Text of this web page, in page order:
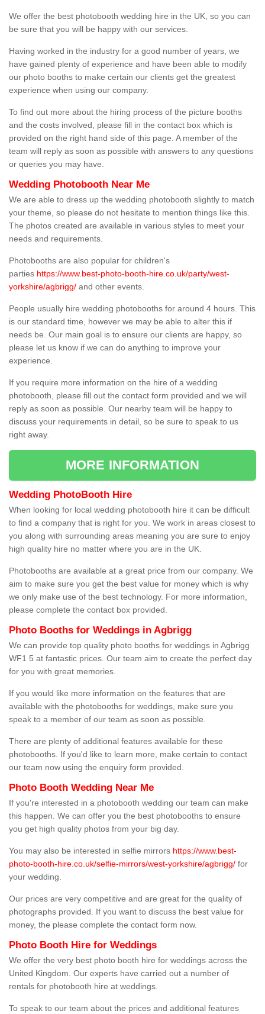
We offer the best photobooth wedding hire in the UK, so you can
be sure that you will be happy with our services.
Having worked in the industry for a good number of years, we
have gained plenty of experience and have been able to modify
our photo booths to make certain our clients get the greatest
experience when using our company.
To find out more about the hiring process of the picture booths
and the costs involved, please fill in the contact box which is
provided on the right hand side of this page. A member of the
team will reply as soon as possible with answers to any questions
or queries you may have.
Wedding Photobooth Near Me
We are able to dress up the wedding photobooth slightly to match
your theme, so please do not hesitate to mention things like this.
The photos created are available in various styles to meet your
needs and requirements.
Photobooths are also popular for children's
parties https://www.best-photo-booth-hire.co.uk/party/west-
yorkshire/agbrigg/ and other events.
People usually hire wedding photobooths for around 4 hours. This
is our standard time, however we may be able to alter this if
needs be. Our main goal is to ensure our clients are happy, so
please let us know if we can do anything to improve your
experience.
If you require more information on the hire of a wedding
photobooth, please fill out the contact form provided and we will
reply as soon as possible. Our nearby team will be happy to
discuss your requirements in detail, so be sure to speak to us
right away.
MORE INFORMATION
Wedding PhotoBooth Hire
When looking for local wedding photobooth hire it can be difficult
to find a company that is right for you. We work in areas closest to
you along with surrounding areas meaning you are sure to enjoy
high quality hire no matter where you are in the UK.
Photobooths are available at a great price from our company. We
aim to make sure you get the best value for money which is why
we only make use of the best technology. For more information,
please complete the contact box provided.
Photo Booths for Weddings in Agbrigg
We can provide top quality photo booths for weddings in Agbrigg
WF1 5 at fantastic prices. Our team aim to create the perfect day
for you with great memories.
If you would like more information on the features that are
available with the photobooths for weddings, make sure you
speak to a member of our team as soon as possible.
There are plenty of additional features available for these
photobooths. If you'd like to learn more, make certain to contact
our team now using the enquiry form provided.
Photo Booth Wedding Near Me
If you're interested in a photobooth wedding our team can make
this happen. We can offer you the best photobooths to ensure
you get high quality photos from your big day.
You may also be interested in selfie mirrors https://www.best-
photo-booth-hire.co.uk/selfie-mirrors/west-yorkshire/agbrigg/ for
your wedding.
Our prices are very competitive and are great for the quality of
photographs provided. If you want to discuss the best value for
money, the please complete the contact form now.
Photo Booth Hire for Weddings
We offer the very best photo booth hire for weddings across the
United Kingdom. Our experts have carried out a number of
rentals for photobooth hire at weddings.
To speak to our team about the prices and additional features